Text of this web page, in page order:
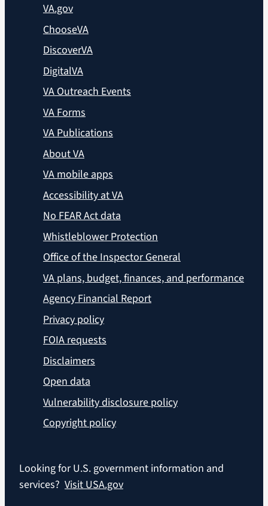
VA.gov
ChooseVA
DiscoverVA
DigitalVA
VA Outreach Events
VA Forms
VA Publications
About VA
VA mobile apps
Accessibility at VA
No FEAR Act data
Whistleblower Protection
Office of the Inspector General
VA plans, budget, finances, and performance
Agency Financial Report
Privacy policy
FOIA requests
Disclaimers
Open data
Vulnerability disclosure policy
Copyright policy
Looking for U.S. government information and
services? Visit USA.gov